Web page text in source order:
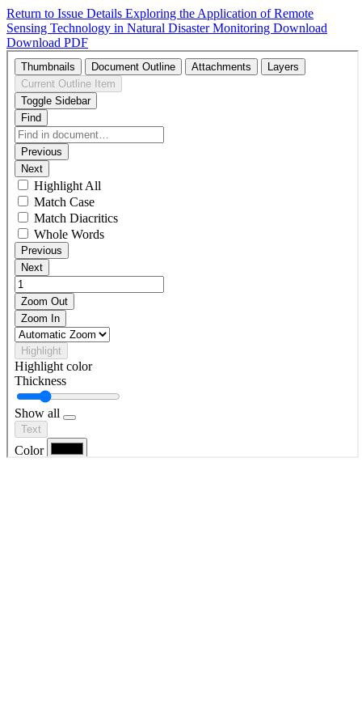
Return to Issue Details Exploring the Application of Remote
Sensing Technology in Natural Disaster Monitoring Download
Download PDF